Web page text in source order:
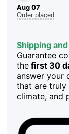
Aug 07
Order placed
Shipping
Guarantee
the first 30
answer your
that are truly
climate, and